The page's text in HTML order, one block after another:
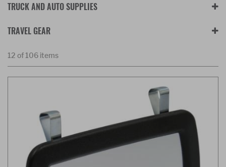
TRUCK AND AUTO SUPPLIES
TRAVEL GEAR
12 of 106 items